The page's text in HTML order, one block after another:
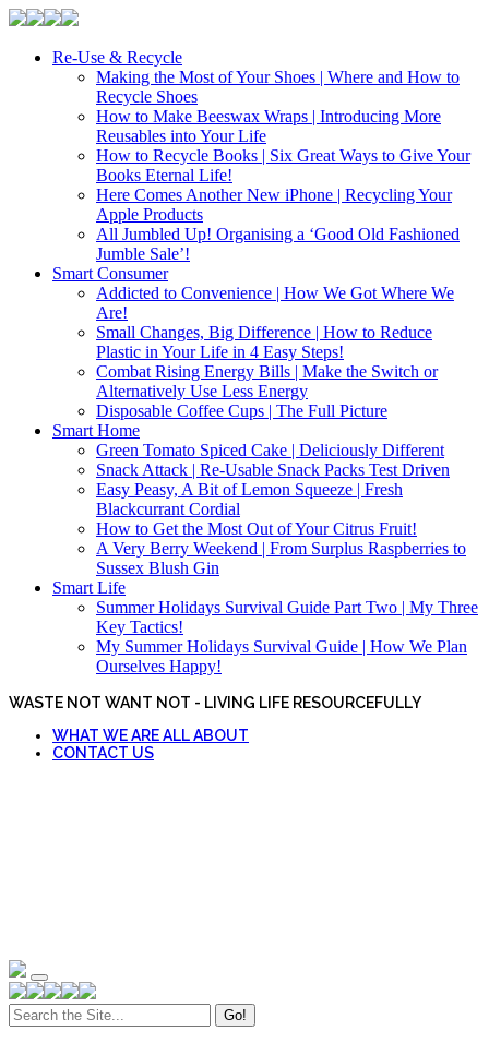
Re-Use & Recycle
Making the Most of Your Shoes | Where and How to
Recycle Shoes
How to Make Beeswax Wraps | Introducing More
Reusables into Your Life
How to Recycle Books | Six Great Ways to Give Your
Books Eternal Life!
Here Comes Another New iPhone | Recycling Your
Apple Products
All Jumbled Up! Organising a ‘Good Old Fashioned
Jumble Sale’!
Smart Consumer
Addicted to Convenience | How We Got Where We
Are!
Small Changes, Big Difference | How to Reduce
Plastic in Your Life in 4 Easy Steps!
Combat Rising Energy Bills | Make the Switch or
Alternatively Use Less Energy
Disposable Coffee Cups | The Full Picture
Smart Home
Green Tomato Spiced Cake | Deliciously Different
Snack Attack | Re-Usable Snack Packs Test Driven
Easy Peasy, A Bit of Lemon Squeeze | Fresh
Blackcurrant Cordial
How to Get the Most Out of Your Citrus Fruit!
A Very Berry Weekend | From Surplus Raspberries to
Sussex Blush Gin
Smart Life
Summer Holidays Survival Guide Part Two | My Three
Key Tactics!
My Summer Holidays Survival Guide | How We Plan
Ourselves Happy!
WASTE NOT WANT NOT - LIVING LIFE RESOURCEFULLY
WHAT WE ARE ALL ABOUT
CONTACT US
Search
for: